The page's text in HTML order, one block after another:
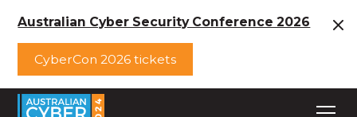
Australian Cyber Security Conference 2026
CyberCon 2026 tickets